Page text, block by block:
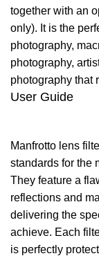
together with an
only). It is the
photography,
photography,
photography that
User Guide
Manfrotto lens
standards for the
They feature a
reflections and
delivering the
achieve. Each
is perfectly